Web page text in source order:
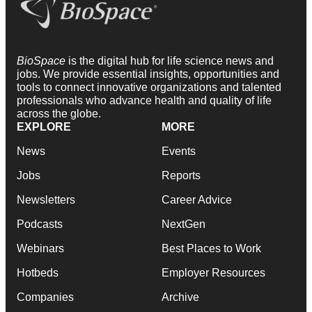
BioSpace is the digital hub for life science news and
jobs. We provide essential insights, opportunities and
tools to connect innovative organizations and talented
professionals who advance health and quality of life
across the globe.
EXPLORE
News
Jobs
Newsletters
Podcasts
Webinars
Hotbeds
Companies
MORE
Events
Reports
Career Advice
NextGen
Best Places to Work
Employer Resources
Archive